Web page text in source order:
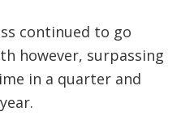
continued to go
however, surpassing
in a quarter and